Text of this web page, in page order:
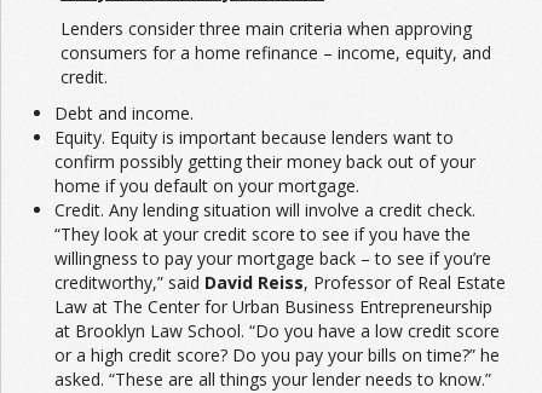
Lenders consider three main criteria when approving
consumers for a home refinance – income, equity, and
credit.
Debt and income.
Equity. Equity is important because lenders want to
confirm possibly getting their money back out of your
home if you default on your mortgage.
Credit. Any lending situation will involve a credit check.
“They look at your credit score to see if you have the
willingness to pay your mortgage back – to see if you’re
creditworthy,” said David Reiss, Professor of Real Estate
Law at The Center for Urban Business Entrepreneurship
at Brooklyn Law School. “Do you have a low credit score
or a high credit score? Do you pay your bills on time?” he
asked. “These are all things your lender needs to know.”